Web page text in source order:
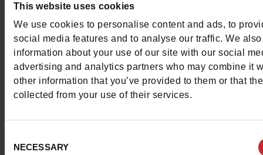
This website uses cookies
We use cookies to personalise content and ads, to
social media features and to analyse our traffic. We
information about your use of our site with our social
advertising and analytics partners who may combine it
other information that you’ve provided to them or that
collected from your use of their services.
Selection
NECESSARY
moments of relaxation.
Find all availableClarks shoes on the shelves of our
Maniet! Luxus stores as well as in our online shop.